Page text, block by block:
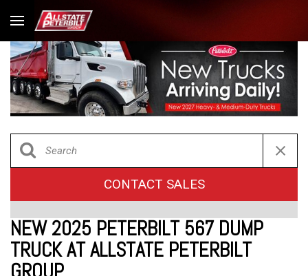
CONTACT SALES
NEW 2025 PETERBILT 567 DUMP
TRUCK AT ALLSTATE PETERBILT